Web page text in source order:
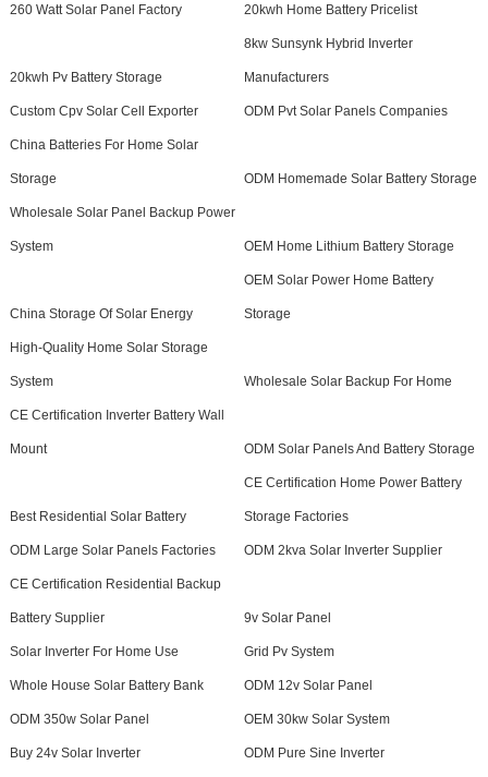
260 Watt Solar Panel Factory 20kwh Home Battery Pricelist
20kwh Pv Battery Storage
8kw Sunsynk Hybrid Inverter
Manufacturers
Custom Cpv Solar Cell Exporter ODM Pvt Solar Panels Companies
China Batteries For Home Solar
Storage ODM Homemade Solar Battery Storage
Wholesale Solar Panel Backup Power
System OEM Home Lithium Battery Storage
China Storage Of Solar Energy
OEM Solar Power Home Battery
Storage
High-Quality Home Solar Storage
System Wholesale Solar Backup For Home
CE Certification Inverter Battery Wall
Mount ODM Solar Panels And Battery Storage
Best Residential Solar Battery
CE Certification Home Power Battery
Storage Factories
ODM Large Solar Panels Factories ODM 2kva Solar Inverter Supplier
CE Certification Residential Backup
Battery Supplier 9v Solar Panel
Solar Inverter For Home Use Grid Pv System
Whole House Solar Battery Bank ODM 12v Solar Panel
ODM 350w Solar Panel OEM 30kw Solar System
Buy 24v Solar Inverter ODM Pure Sine Inverter